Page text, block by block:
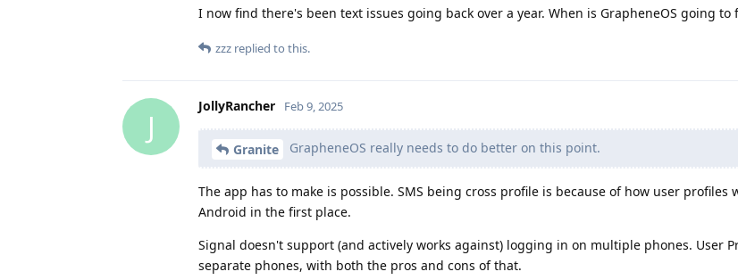
I now find there's been text issues going back over a year. When is GrapheneOS going to
zzz replied to this.
J
JollyRancher Feb 9, 2025
Granite GrapheneOS really needs to do better on this point.
The app has to make is possible. SMS being cross profile is because of how user profiles
Android in the first place.
Signal doesn't support (and actively works against) logging in on multiple phones. User
separate phones, with both the pros and cons of that.